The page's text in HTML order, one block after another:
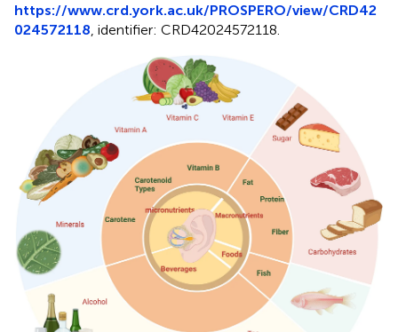
https://www.crd.york.ac.uk/PROSPERO/view/CRD42
024572118 , identifier: CRD42024572118.